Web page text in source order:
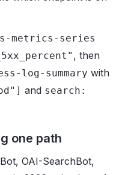
metrics-series
, then
log-summary with
and search:
one path
OAI-SearchBot,